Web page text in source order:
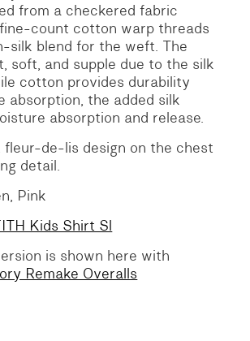
from a checkered fabric
count cotton warp threads
silk blend for the weft. The
soft, and supple due to the silk
cotton provides durability
absorption, the added silk
absorption and release.
fleur-de-lis design on the chest
detail.
Pink
Kids Shirt Sl
is shown here with
Remake Overalls